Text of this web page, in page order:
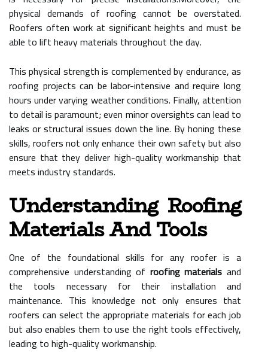
physical demands of roofing cannot be overstated.
Roofers often work at significant heights and must be
able to lift heavy materials throughout the day.
This physical strength is complemented by endurance, as
roofing projects can be labor-intensive and require long
hours under varying weather conditions. Finally, attention
to detail is paramount; even minor oversights can lead to
leaks or structural issues down the line. By honing these
skills, roofers not only enhance their own safety but also
ensure that they deliver high-quality workmanship that
meets industry standards.
Understanding Roofing
Materials And Tools
One of the foundational skills for any roofer is a
comprehensive understanding of roofing materials and
the tools necessary for their installation and
maintenance. This knowledge not only ensures that
roofers can select the appropriate materials for each job
but also enables them to use the right tools effectively,
leading to high-quality workmanship.